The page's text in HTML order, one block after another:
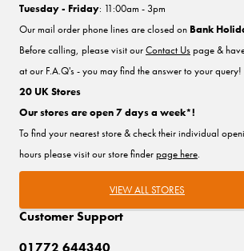
Customer Support
01772 644340
Tuesday - Friday: 11:00am - 3pm
Our mail order phone lines are closed on Bank
Before calling, please visit ourContact Uspage &
at our F.A.Q's - you may find the answer to your query!
20 UK Stores
Our stores are open 7 days a week*!
To find your nearest store & check their individual
hours please visit our store finderpage here.
VIEW ALL STORES